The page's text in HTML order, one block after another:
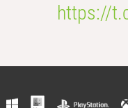
https://